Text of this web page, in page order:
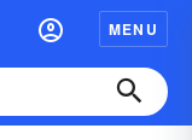
MENU